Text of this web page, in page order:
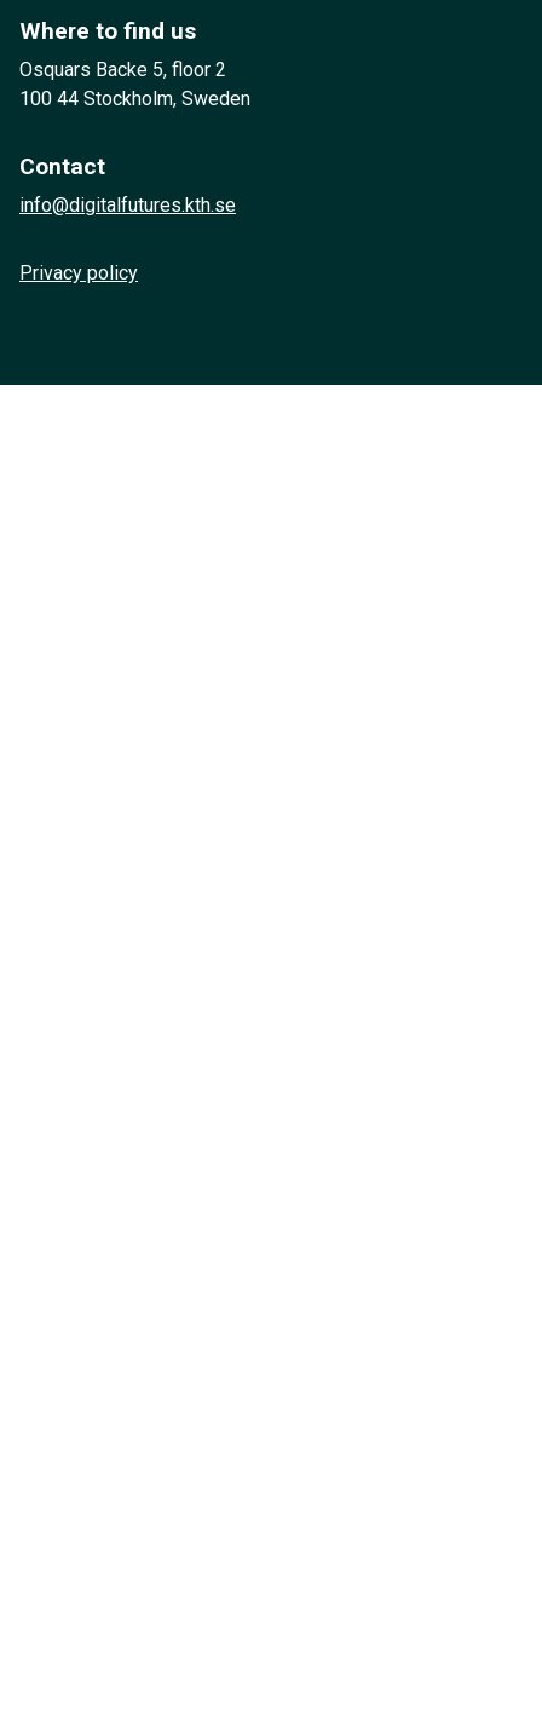
Where to find us
Osquars Backe 5, floor 2
100 44 Stockholm, Sweden
Contact
info@digitalfutures.kth.se
Privacy policy